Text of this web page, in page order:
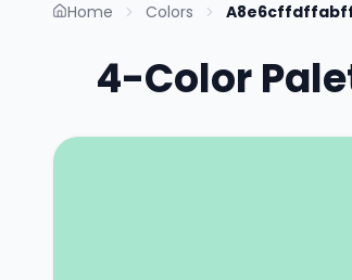
Home Colors
4-Color